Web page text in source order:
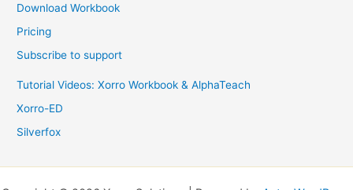
Download Workbook
Pricing
Subscribe to support
Tutorial Videos: Xorro Workbook & AlphaTeach
Xorro-ED
Silverfox